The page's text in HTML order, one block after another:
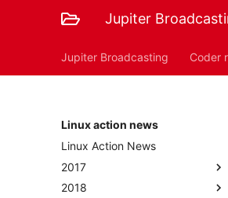
Jupiter
Jupiter Broadcasting Coder
Linux action news
Linux Action News
2017
2018